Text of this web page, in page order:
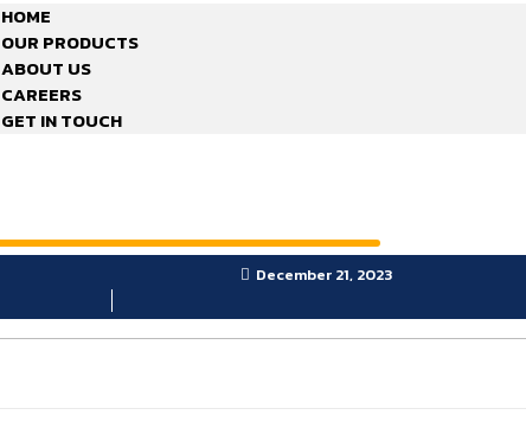
HOME
OUR PRODUCTS
ABOUT US
CAREERS
GET IN TOUCH
December 21, 2023